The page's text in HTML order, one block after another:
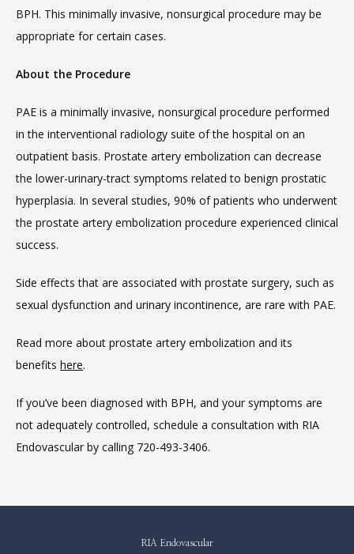
BPH. This minimally invasive, nonsurgical procedure may be
appropriate for certain cases.
About the Procedure
PAE is a minimally invasive, nonsurgical procedure performed
in the interventional radiology suite of the hospital on an
outpatient basis. Prostate artery embolization can decrease
the lower-urinary-tract symptoms related to benign prostatic
hyperplasia. In several studies, 90% of patients who underwent
the prostate artery embolization procedure experienced clinical
success.
Side effects that are associated with prostate surgery, such as
sexual dysfunction and urinary incontinence, are rare with PAE.
Read more about prostate artery embolization and its
benefits here.
If you’ve been diagnosed with BPH, and your symptoms are
not adequately controlled, schedule a consultation with RIA
Endovascular by calling 720-493-3406.
RIA Endovascular